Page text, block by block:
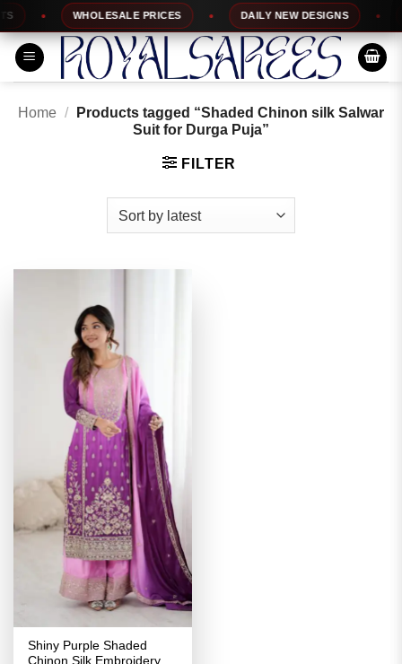
Skip
to
content
WHOLESALE PRICES DAILY NEW DESIGNS
Home /
Products tagged “Shaded Chinon silk Salwar
Suit for Durga Puja”
FILTER
Shiny Purple Shaded
Chinon Silk Embroidery